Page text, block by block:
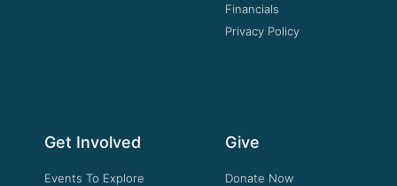
Financials
Privacy Policy
Get Involved
Events To Explore
Give
Donate Now